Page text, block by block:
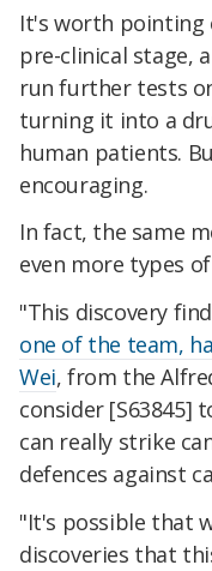
It's worth pointing
pre-clinical stage,
run further tests
turning it into a
human patients.
encouraging.
In fact, the same
even more types
"This discovery
one of the team,
Wei, from the
consider [S63845]
can really strike
defences against
"It's possible that
discoveries that